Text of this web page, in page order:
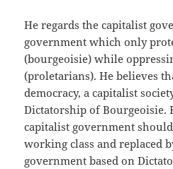
He regards the capitalist
government which only
(bourgeoisie) while
(proletarians). He believes
democracy, a capitalist
Dictatorship of Bourgeoisie.
capitalist government
working class and replaced
government based on